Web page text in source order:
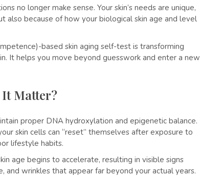
no longer make sense. Your skin’s needs are unique,
also because of how your biological skin age and level
based skin aging self-test is transforming
It helps you move beyond guesswork and enter a new
It Matter?
proper DNA hydroxylation and epigenetic balance.
skin cells can “reset” themselves after exposure to
lifestyle habits.
age begins to accelerate, resulting in visible signs
and wrinkles that appear far beyond your actual years.